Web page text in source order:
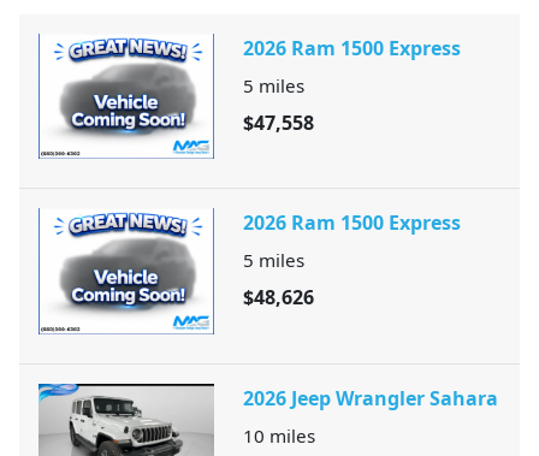
2026 Ram 1500 Express
5 miles
$47,558
2026 Ram 1500 Express
5 miles
$48,626
2026 Jeep Wrangler Sahara
10 miles